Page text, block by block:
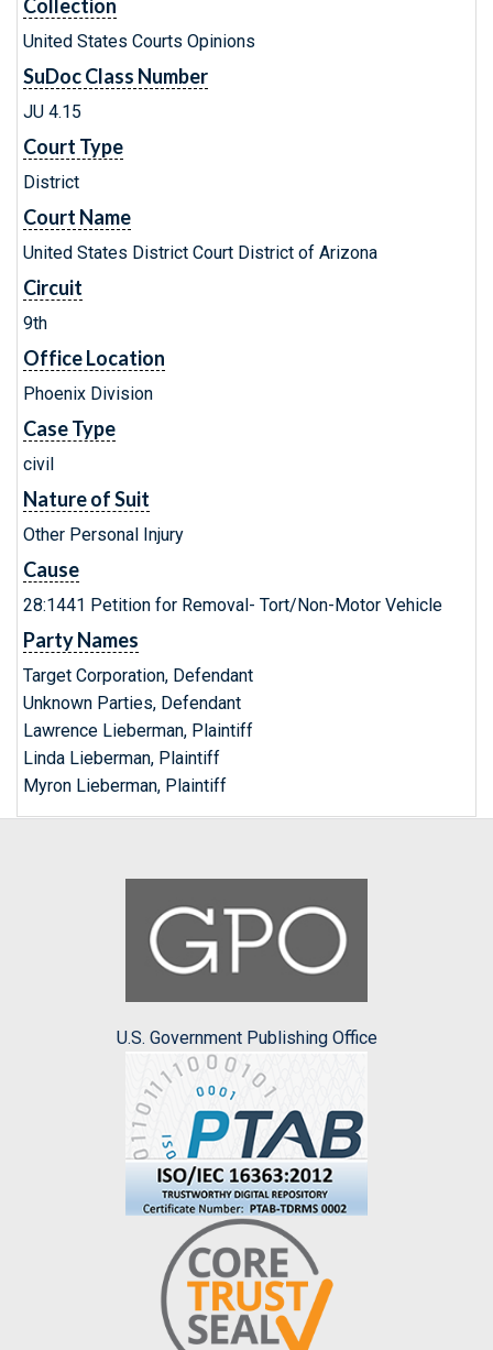
Collection
United States Courts Opinions
SuDoc Class Number
JU 4.15
Court Type
District
Court Name
United States District Court District of Arizona
Circuit
9th
Office Location
Phoenix Division
Case Type
civil
Nature of Suit
Other Personal Injury
Cause
28:1441 Petition for Removal- Tort/Non-Motor Vehicle
Party Names
Target Corporation, Defendant
Unknown Parties, Defendant
Lawrence Lieberman, Plaintiff
Linda Lieberman, Plaintiff
Myron Lieberman, Plaintiff
U.S. Government Publishing Office